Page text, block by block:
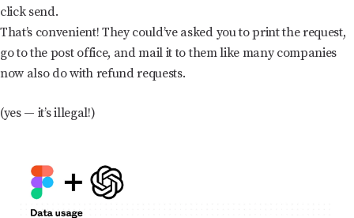
click send.
That’s convenient! They could’ve asked you to print the request,
go to the post office, and mail it to them like many companies
now also do with refund requests.
(yes — it’s illegal!)